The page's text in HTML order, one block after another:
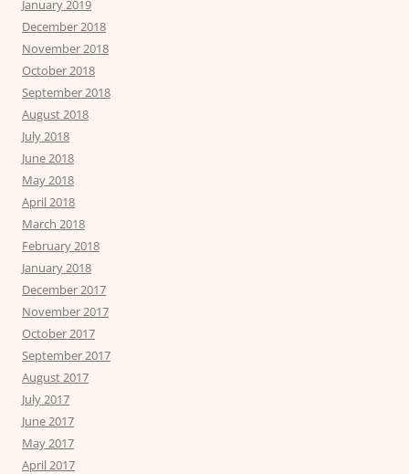
January 2019
December 2018
November 2018
October 2018
September 2018
August 2018
July 2018
June 2018
May 2018
April 2018
March 2018
February 2018
January 2018
December 2017
November 2017
October 2017
September 2017
August 2017
July 2017
June 2017
May 2017
April 2017